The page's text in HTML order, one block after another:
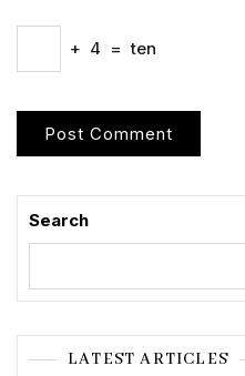
+ 4 = ten
Search
LATEST ARTICLES